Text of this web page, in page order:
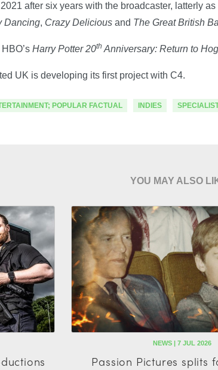
after six years with the broadcaster, latterly
Dancing, Crazy Delicious and The Great British
Harry Potter 20th Anniversary: Return to
UK is developing its first project with C4.
POPULAR FACTUAL INDIES
YOU MAY ALSO
NEWS | 7 JUL 2026
Passion Pictures splits